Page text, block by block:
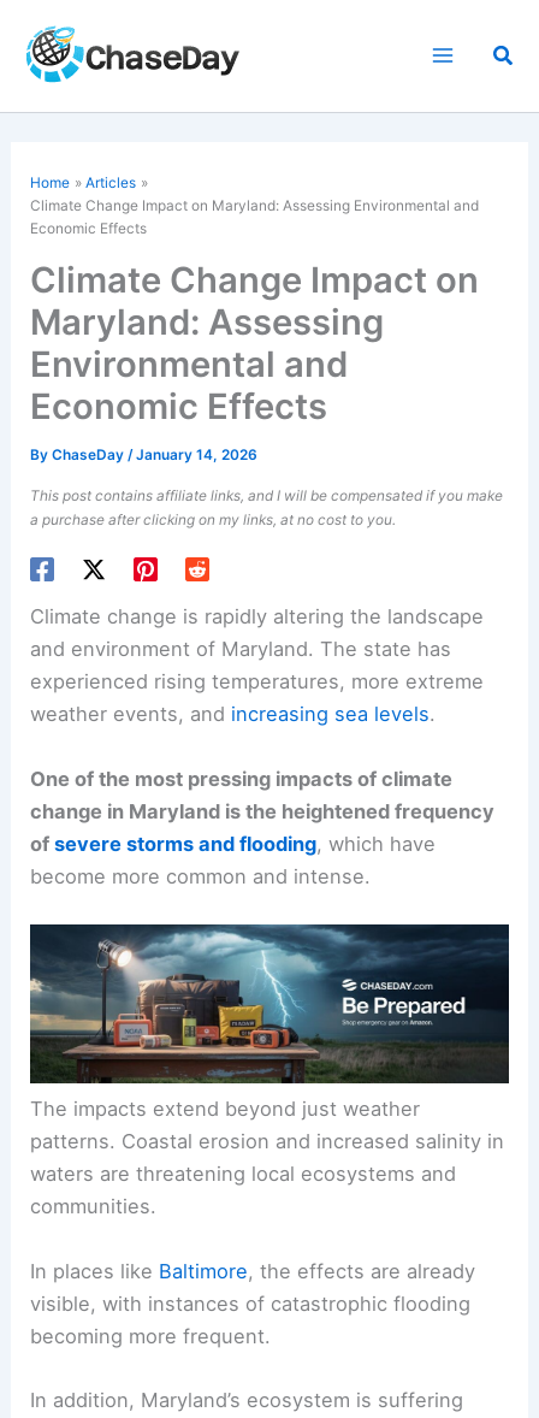
content
Home
Articles
Climate Change Impact on Maryland: Assessing Environmental and
Economic Effects
Climate Change Impact on
Maryland: Assessing
Environmental and
Economic Effects
ByChaseDay/January 14, 2026
This post contains affiliate links, and I will be compensated if you make
a purchase after clicking on my links, at no cost to you.
Climate change is rapidly altering the landscape
and environment of Maryland. The state has
experienced rising temperatures, more extreme
weather events, and increasing sea levels.
One of the most pressing impacts of climate
change in Maryland is the heightened frequency
ofsevere storms and flooding, which have
become more common and intense.
The impacts extend beyond just weather
patterns. Coastal erosion and increased salinity in
waters are threatening local ecosystems and
communities.
In places like Baltimore, the effects are already
visible, with instances of catastrophic flooding
becoming more frequent.
In addition, Maryland’s ecosystem is suffering